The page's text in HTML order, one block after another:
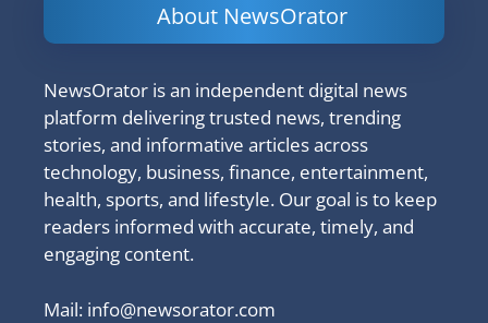
About NewsOrator
NewsOrator is an independent digital news
platform delivering trusted news, trending
stories, and informative articles across
technology, business, finance, entertainment,
health, sports, and lifestyle. Our goal is to keep
readers informed with accurate, timely, and
engaging content.
Mail: info@newsorator.com